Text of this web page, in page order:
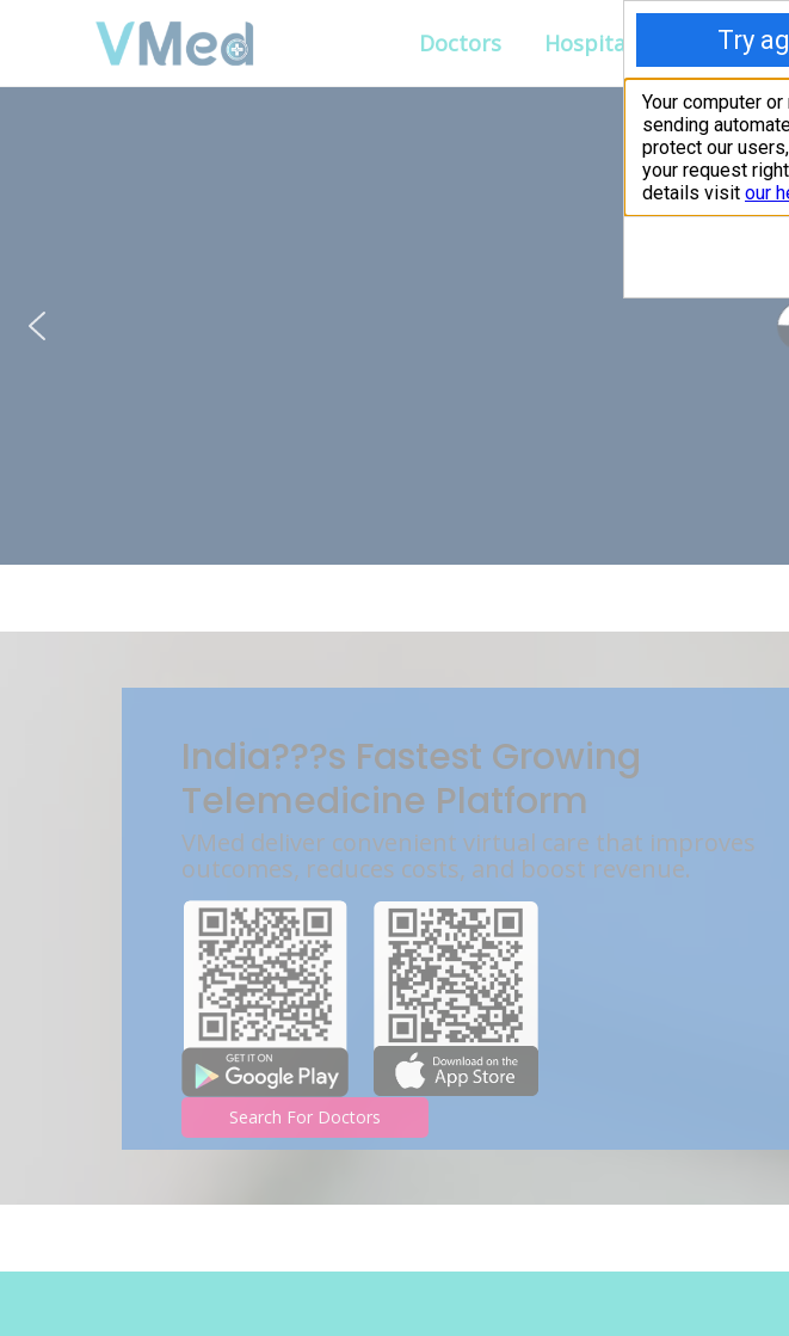
Doctors Hospitals Corporate
PUT YOUR PATIENTS FIRST,
VMed’s all-on-one platform lets you deliver an exceptional patient
India???s Fastest Growing
Telemedicine Platform
VMed deliver convenient virtual care that improves
outcomes, reduces costs, and boost revenue.
Search For Doctors